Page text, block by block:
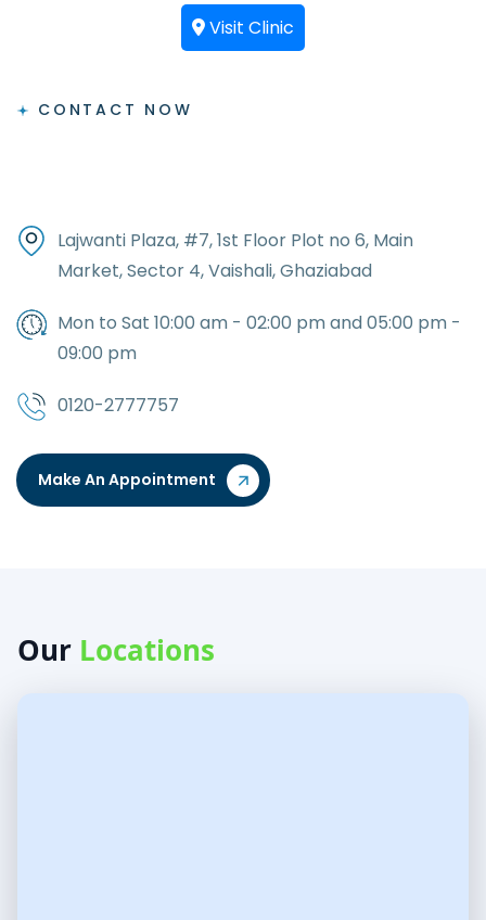
Visit Clinic
CONTACT NOW
Lajwanti Plaza, #7, 1st Floor Plot no 6, Main
Market, Sector 4, Vaishali, Ghaziabad
Mon to Sat 10:00 am - 02:00 pm and 05:00 pm -
09:00 pm
0120-2777757
Make An Appointment
Our Locations